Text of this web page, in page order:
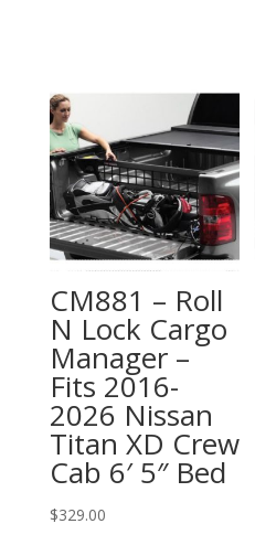
CM881 – Roll
N Lock Cargo
Manager –
Fits 2016-
2026 Nissan
Titan XD Crew
Cab 6′ 5″ Bed
$329.00